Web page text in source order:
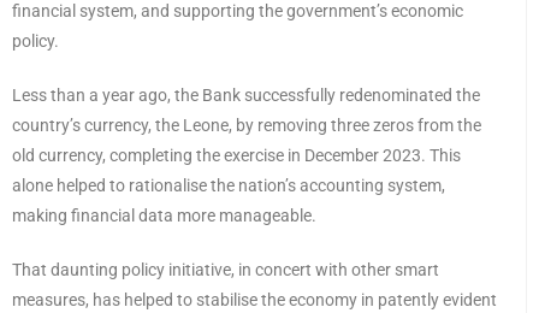
financial system, and supporting the government’s economic
policy.
Less than a year ago, the Bank successfully redenominated the
country’s currency, the Leone, by removing three zeros from the
old currency, completing the exercise in December 2023. This
alone helped to rationalise the nation’s accounting system,
making financial data more manageable.
That daunting policy initiative, in concert with other smart
measures, has helped to stabilise the economy in patently evident